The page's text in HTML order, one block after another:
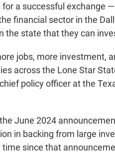
a successful exchange
financial sector in the
the state that they can
jobs, more investment,
across the Lone Star
policy officer at the
June 2024
in backing from large
time since that